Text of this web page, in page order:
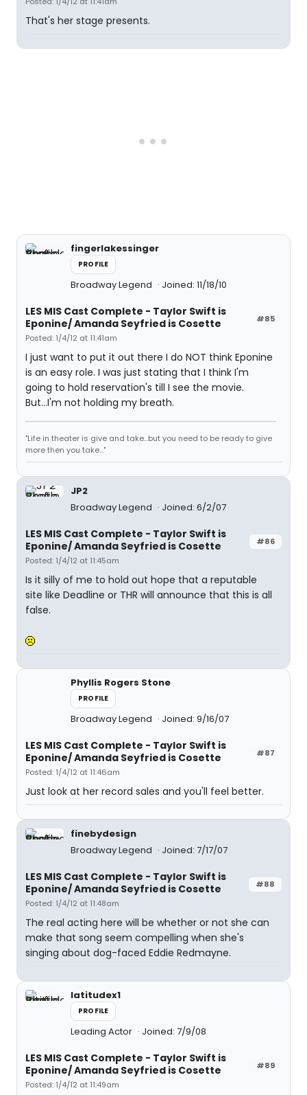
That's her stage presents.
fingerlakessinger
PROFILE
Broadway Legend Joined: 11/18/10
#85
LES MIS Cast Complete - Taylor Swift is
Eponine/ Amanda Seyfried is Cosette
Posted: 1/4/12 at 11:41am
I just want to put it out there I do NOT think Eponine
is an easy role. I was just stating that I think I'm
going to hold reservation's till I see the movie.
But...I'm not holding my breath.
"Life in theater is give and take...but you need to be ready to give
more then you take..."
JP2
Broadway Legend
Joined: 6/2/07
#86
LES MIS Cast Complete - Taylor Swift is
Eponine/ Amanda Seyfried is Cosette
Posted: 1/4/12 at 11:45am
Is it silly of me to hold out hope that a reputable
site like Deadline or THR will announce that this is all
false.
Phyllis Rogers Stone
PROFILE
Broadway Legend Joined: 9/16/07
#87
LES MIS Cast Complete - Taylor Swift is
Eponine/ Amanda Seyfried is Cosette
Posted: 1/4/12 at 11:46am
Just look at her record sales and you'll feel better.
finebydesign
Broadway Legend
Joined: 7/17/07
#88
LES MIS Cast Complete - Taylor Swift is
Eponine/ Amanda Seyfried is Cosette
Posted: 1/4/12 at 11:48am
The real acting here will be whether or not she can
make that song seem compelling when she's
singing about dog-faced Eddie Redmayne.
latitudex1
PROFILE
Leading Actor Joined: 7/9/08
#89
LES MIS Cast Complete - Taylor Swift is
Eponine/ Amanda Seyfried is Cosette
Posted: 1/4/12 at 11:49am